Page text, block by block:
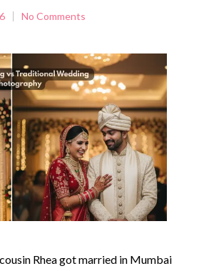
No Comments
Rhea got married in Mumbai